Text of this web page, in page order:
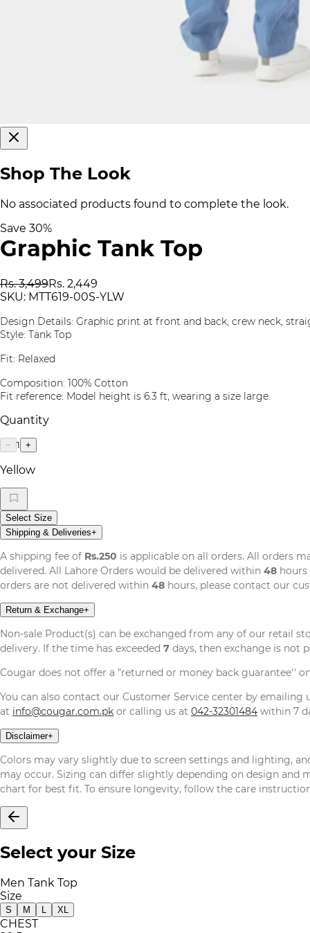
Shop The Look
No associated products found to complete the look.
Save 30%
Graphic Tank Top
Rs. 3,499Rs. 2,449
SKU: MTT619-00S-YLW
Design Details: Graphic print at front and back, crew neck,
Style: Tank Top
Fit: Relaxed
Composition: 100% Cotton
Fit reference: Model height is 6.3 ft, wearing a size large.
Quantity
− 1 +
Yellow
Select Size
Shipping & Deliveries+
A shipping fee of Rs.250 is applicable on all orders. All orders
delivered. All Lahore Orders would be delivered within 48 hours
orders are not delivered within 48 hours, please contact our
Return & Exchange+
Non-sale Product(s) can be exchanged from any of our retail
delivery. If the time has exceeded 7 days, then exchange is not
Cougar does not offer a "returned or money back guarantee''
You can also contact our Customer Service center by
at info@cougar.com.pk or calling us at 042-32301484 within 7
Disclaimer+
Colors may vary slightly due to screen settings and lighting,
may occur. Sizing can differ slightly depending on design and
chart for best fit. To ensure longevity, follow the care
Select your Size
Men Tank Top
Size
S M L XL
CHEST